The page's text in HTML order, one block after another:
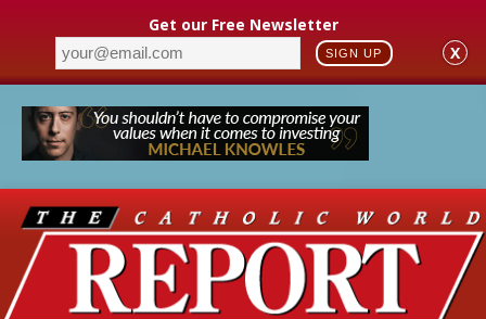
Get our Free Newsletter
SIGN UP X